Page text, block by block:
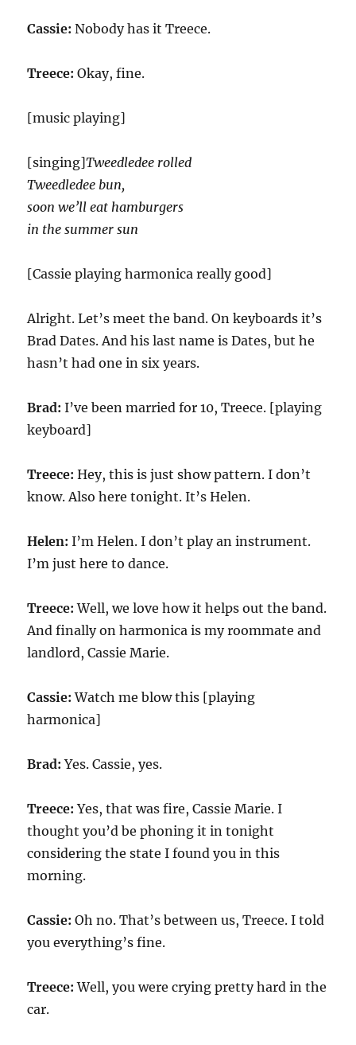
Cassie: Nobody has it Treece.
Treece: Okay, fine.
[music playing]
[singing]Tweedledee rolled
Tweedledee bun,
soon we’ll eat hamburgers
in the summer sun
[Cassie playing harmonica really good]
Alright. Let’s meet the band. On keyboards it’s
Brad Dates. And his last name is Dates, but he
hasn’t had one in six years.
Brad: I’ve been married for 10, Treece. [playing
keyboard]
Treece: Hey, this is just show pattern. I don’t
know. Also here tonight. It’s Helen.
Helen:I’m Helen. I don’t play an instrument.
I’m just here to dance.
Treece:Well, we love how it helps out the band.
And finally on harmonica is my roommate and
landlord, Cassie Marie.
Cassie: Watch me blow this [playing
harmonica]
Brad: Yes. Cassie, yes.
Treece: Yes, that was fire, Cassie Marie. I
thought you’d be phoning it in tonight
considering the state I found you in this
morning.
Cassie: Oh no. That’s between us, Treece. I told
you everything’s fine.
Treece: Well, you were crying pretty hard in the
car.